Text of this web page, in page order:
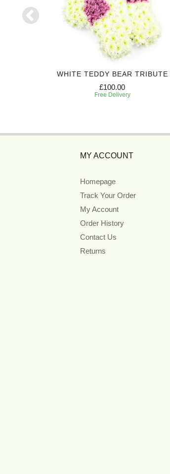
WHITE TEDDY BEAR TRIBUTE
£100.00
Free Delivery
MY ACCOUNT
Homepage
Track Your Order
My Account
Order History
Contact Us
Returns